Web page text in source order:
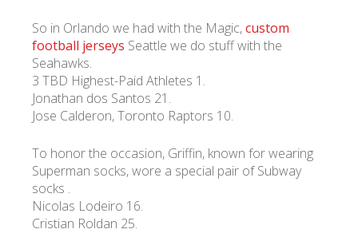
So in Orlando we had with the Magic,custom
football jerseys Seattle we do stuff with the
Seahawks.
3 TBD Highest-Paid Athletes 1.
Jonathan dos Santos 21.
Jose Calderon, Toronto Raptors 10.
To honor the occasion, Griffin, known for wearing
Superman socks, wore a special pair of Subway
socks .
Nicolas Lodeiro 16.
Cristian Roldan 25.